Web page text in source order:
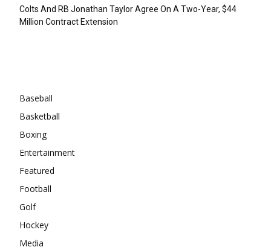
Colts And RB Jonathan Taylor Agree On A Two-Year, $44
Million Contract Extension
Baseball
Basketball
Boxing
Entertainment
Featured
Football
Golf
Hockey
Media